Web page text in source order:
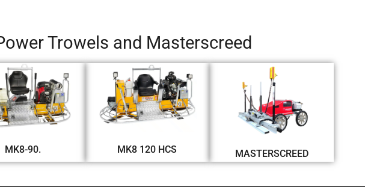
Trowels and Masterscreed
MK8-90. MK8 120 HCS MASTERSCREED